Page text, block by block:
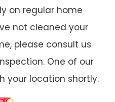
on regular home
not cleaned your
please consult us
One of our
your location shortly.